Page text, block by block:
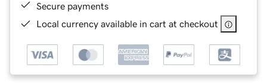
Secure payments
Local currency available in cart at checkout